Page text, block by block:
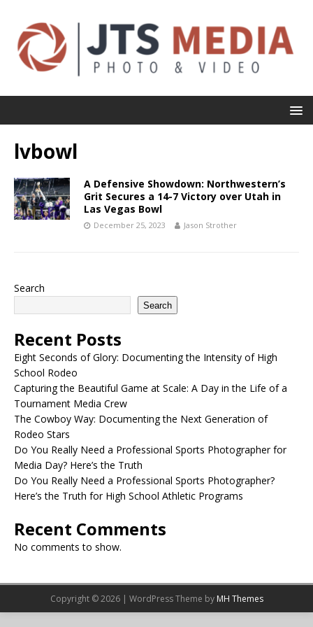
lvbowl
A Defensive Showdown: Northwestern’s
Grit Secures a 14-7 Victory over Utah in
Las Vegas Bowl
December 25, 2023 Jason Strother
Search
Search
Recent Posts
Eight Seconds of Glory: Documenting the Intensity of High
School Rodeo
Capturing the Beautiful Game at Scale: A Day in the Life of a
Tournament Media Crew
The Cowboy Way: Documenting the Next Generation of
Rodeo Stars
Do You Really Need a Professional Sports Photographer for
Media Day? Here’s the Truth
Do You Really Need a Professional Sports Photographer?
Here’s the Truth for High School Athletic Programs
Recent Comments
No comments to show.
Copyright © 2026 | WordPress Theme by MH Themes